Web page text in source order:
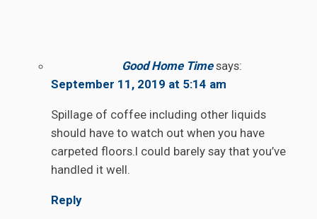
Good Home Time says:
September 11, 2019 at 5:14 am
Spillage of coffee including other liquids
should have to watch out when you have
carpeted floors.I could barely say that you’ve
handled it well.
Reply